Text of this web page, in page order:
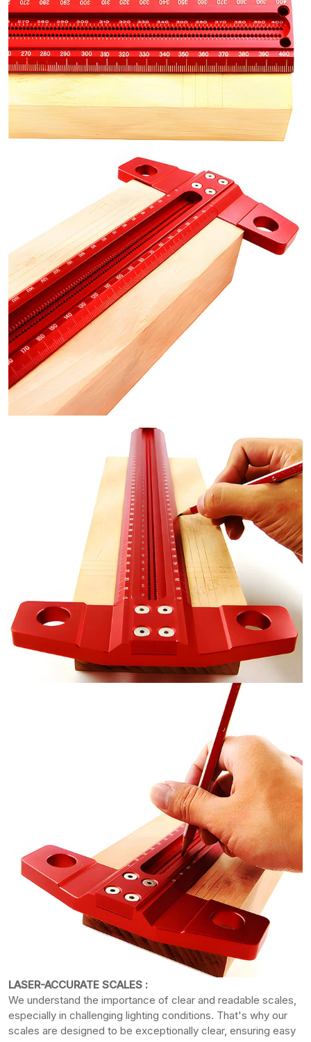
LASER-ACCURATE SCALES :
We understand the importance of clear and readable scales,
especially in challenging lighting conditions. That's why our
scales are designed to be exceptionally clear, ensuring easy